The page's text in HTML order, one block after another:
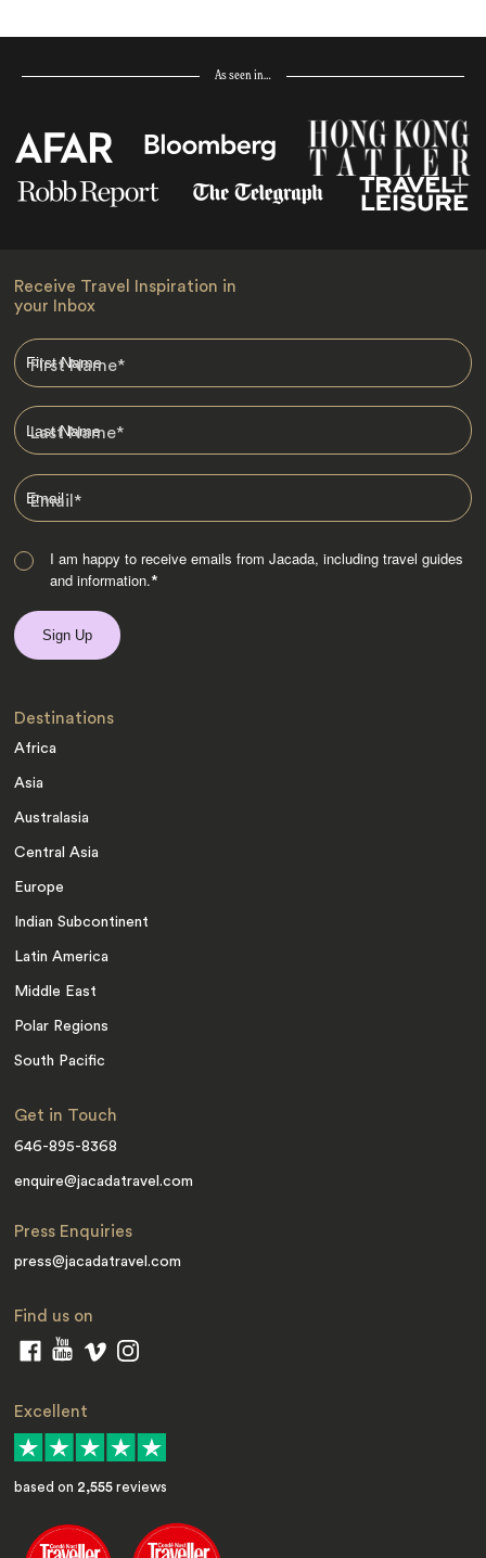
As seen in…
Receive Travel Inspiration in
your Inbox
First Name*
Last Name*
Email*
I am happy to receive emails from Jacada, including travel guides
and information.*
Destinations
Africa
Asia
Australasia
Central Asia
Europe
Indian Subcontinent
Latin America
Middle East
Polar Regions
South Pacific
Get in Touch
646-895-8368
enquire@jacadatravel.com
Press Enquiries
press@jacadatravel.com
Find us on
Excellent
based on 2,555 reviews